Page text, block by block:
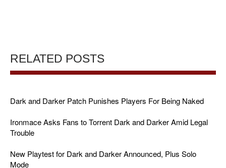
RELATED POSTS
Dark and Darker Patch Punishes Players For Being Naked
Ironmace Asks Fans to Torrent Dark and Darker Amid Legal
Trouble
New Playtest for Dark and Darker Announced, Plus Solo
Mode